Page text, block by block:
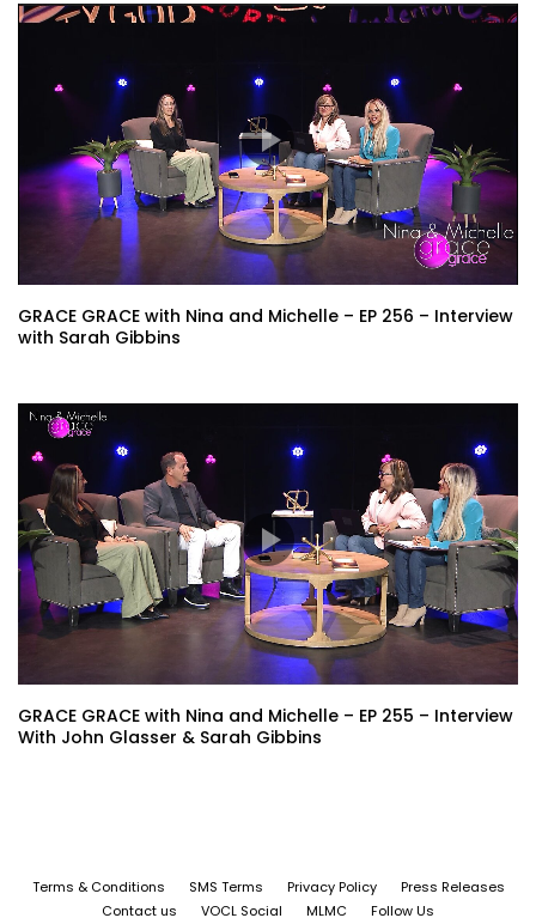
GRACE GRACE with Nina and Michelle – EP 256 – Interview
with Sarah Gibbins
GRACE GRACE with Nina and Michelle – EP 255 – Interview
With John Glasser & Sarah Gibbins
Terms & Conditions SMS Terms Privacy Policy
Press Releases
Contact us
VOCL Social MLMC Follow Us